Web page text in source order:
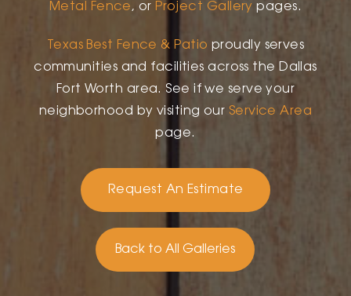
Metal Fence, or Project Gallery pages.
Texas Best Fence & Patio proudly serves
communities and facilities across the Dallas
Fort Worth area. See if we serve your
neighborhood by visiting our Service Area
page.
Request An Estimate
Back to All Galleries